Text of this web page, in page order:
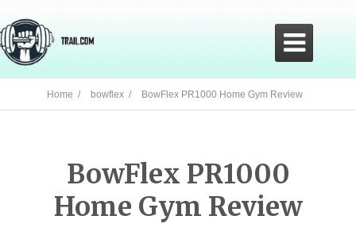

Home / bowflex / BowFlex PR1000 Home Gym Review
BowFlex PR1000
Home Gym Review